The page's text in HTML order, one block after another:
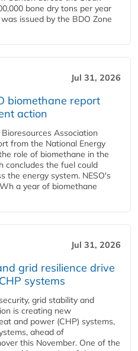
bone dry tons per year
issued by the BDO Zone
Jul 31, 2026
biomethane report
action
Association
from the National Energy
role of biomethane in the
concludes the fuel could
the energy system. NESO's
a year of biomethane
Jul 31, 2026
grid resilience drive
systems
grid stability and
is creating new
and power (CHP) systems,
ahead of
this November. One of the